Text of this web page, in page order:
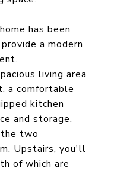
has been
a modern
living area
a comfortable
kitchen
and storage.
two
Upstairs, you'll
of which are